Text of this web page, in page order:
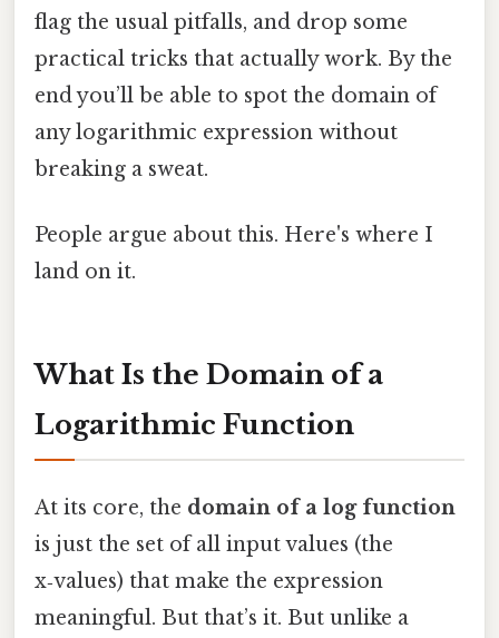
flag the usual pitfalls, and drop some
practical tricks that actually work. By the
end you’ll be able to spot the domain of
any logarithmic expression without
breaking a sweat.
People argue about this. Here's where I
land on it.
What Is the Domain of a
Logarithmic Function
At its core, the domain of a log function
is just the set of all input values (the
x‑values) that make the expression
meaningful. But that’s it. But unlike a